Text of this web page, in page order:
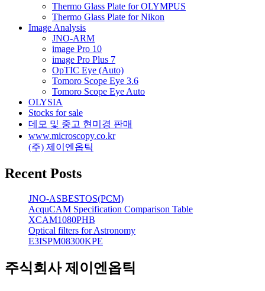
Thermo Glass Plate for OLYMPUS
Thermo Glass Plate for Nikon
Image Analysis
JNO-ARM
image Pro 10
image Pro Plus 7
OpTIC Eye (Auto)
Tomoro Scope Eye 3.6
Tomoro Scope Eye Auto
OLYSIA
Stocks for sale
데모 및 중고 현미경 판매
www.microscopy.co.kr
(주) 제이엔옵틱
Recent Posts
JNO-ASBESTOS(PCM)
AcquCAM Specification Comparison Table
XCAM1080PHB
Optical filters for Astronomy
E3ISPM08300KPE
주식회사 제이엔옵틱